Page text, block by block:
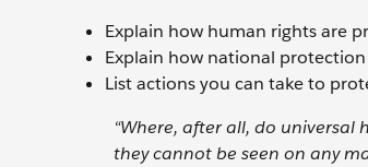
Explain how human rights are
Explain how national
List actions you can take to
“Where, after all, do universal
they cannot be seen on any